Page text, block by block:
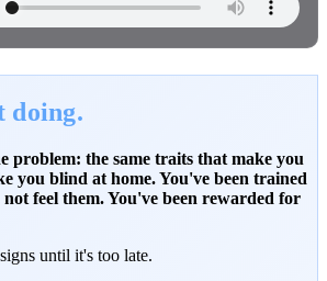
doing.
problem: the same traits that make you
you blind at home. You've been trained
feel them. You've been rewarded for
until it's too late.